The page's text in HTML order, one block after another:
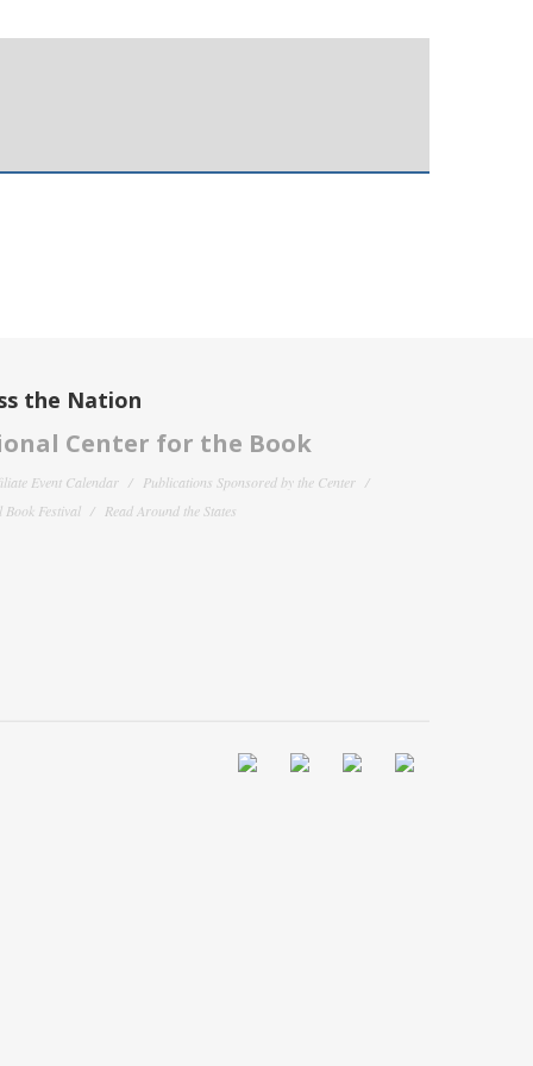
the Nation
Center for the Book
Event Calendar
Publications Sponsored by the Center
Book Festival
Read Around the States